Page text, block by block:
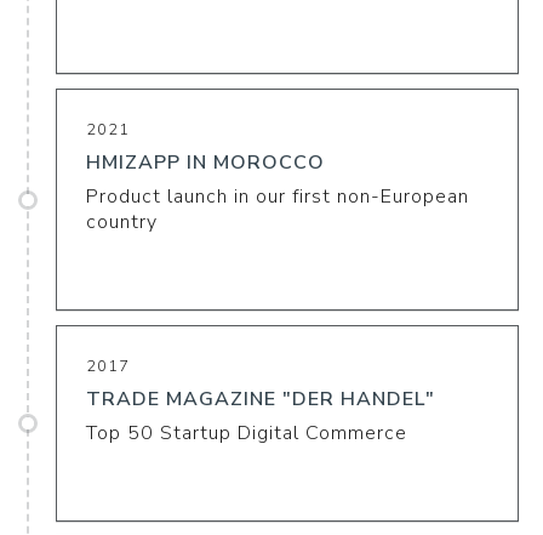
2021
HMIZAPP IN MOROCCO
Product launch in our first non-European
country
2017
TRADE MAGAZINE "DER HANDEL"
Top 50 Startup Digital Commerce